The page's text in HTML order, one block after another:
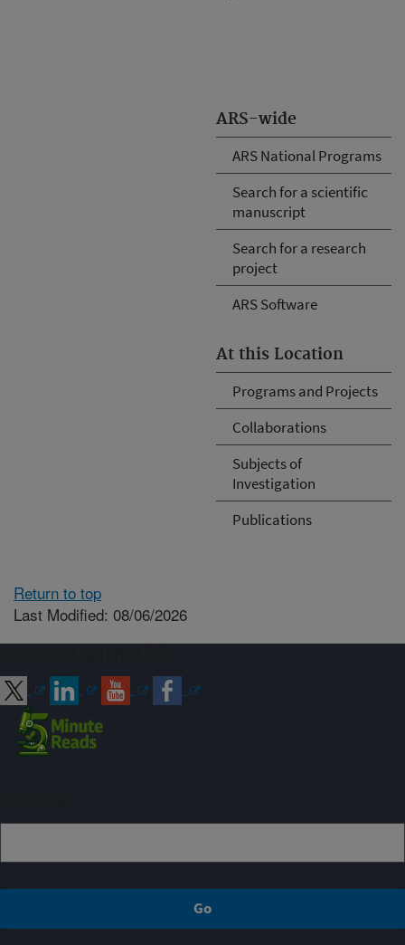
ARS-wide
ARS National Programs
Search for a scientific
manuscript
Search for a research
project
ARS Software
At this Location
Programs and Projects
Collaborations
Subjects of
Investigation
Publications
Return to top
Last Modified: 08/06/2026